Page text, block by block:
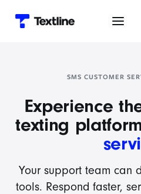
SMS CUSTOMER
Experience
texting
Your support team can
tools. Respond faster,